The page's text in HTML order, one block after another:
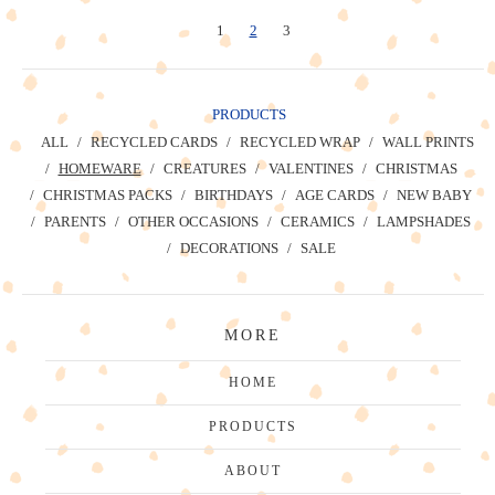
1 2 3
PRODUCTS
ALL
RECYCLED CARDS RECYCLED WRAP
WALL PRINTS
HOMEWARE
CREATURES VALENTINES
CHRISTMAS
CHRISTMAS PACKS
BIRTHDAYS AGE CARDS
NEW BABY
PARENTS
OTHER OCCASIONS CERAMICS
LAMPSHADES
DECORATIONS
SALE
MORE
HOME
PRODUCTS
ABOUT